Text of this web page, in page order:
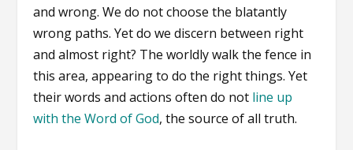
and wrong. We do not choose the blatantly
wrong paths. Yet do we discern between right
and almost right? The worldly walk the fence in
this area, appearing to do the right things. Yet
their words and actions often do not line up
with the Word of God, the source of all truth.